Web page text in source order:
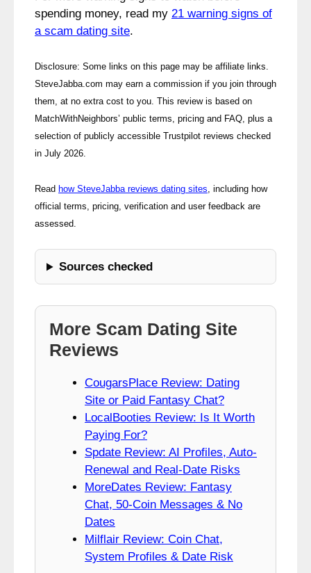
spending money, read my 21 warning signs of
a scam dating site.
Disclosure: Some links on this page may be affiliate links.
SteveJabba.com may earn a commission if you join through
them, at no extra cost to you. This review is based on
MatchWithNeighbors’ public terms, pricing and FAQ, plus a
selection of publicly accessible Trustpilot reviews checked
in July 2026.
Read how SteveJabba reviews dating sites , including how
official terms, pricing, verification and user feedback are
assessed.
Sources checked
More Scam Dating Site
Reviews
CougarsPlace Review: Dating
Site or Paid Fantasy Chat?
LocalBooties Review: Is It Worth
Paying For?
Spdate Review: AI Profiles, Auto-
Renewal and Real-Date Risks
MoreDates Review: Fantasy
Chat, 50-Coin Messages & No
Dates
Milflair Review: Coin Chat,
System Profiles & Date Risk